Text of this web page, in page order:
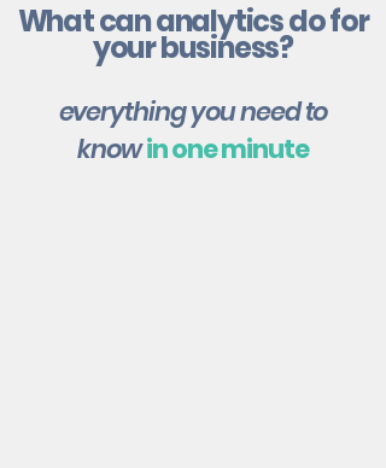
What can analytics do for
your business?
everything you need to
knowin one minute